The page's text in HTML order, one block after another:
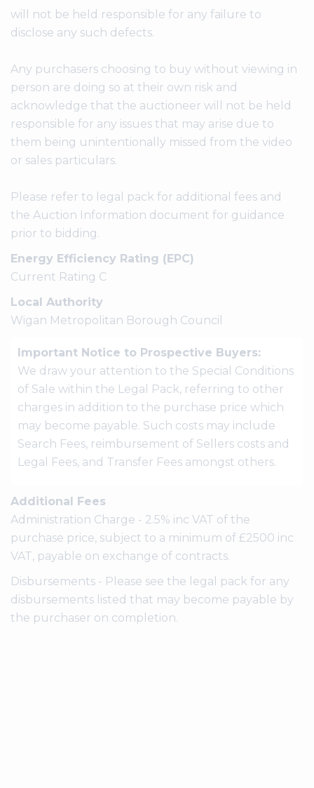
will not be held responsible for any failure to
disclose any such defects.
Any purchasers choosing to buy without viewing in
person are doing so at their own risk and
acknowledge that the auctioneer will not be held
responsible for any issues that may arise due to
them being unintentionally missed from the video
or sales particulars.
Please refer to legal pack for additional fees and
the Auction Information document for guidance
prior to bidding.
Energy Efficiency Rating (EPC)
Current Rating C
Local Authority
Wigan Metropolitan Borough Council
Important Notice to Prospective Buyers:
We draw your attention to the Special Conditions
of Sale within the Legal Pack, referring to other
charges in addition to the purchase price which
may become payable. Such costs may include
Search Fees, reimbursement of Sellers costs and
Legal Fees, and Transfer Fees amongst others.
Additional Fees
Administration Charge - 2.5% inc VAT of the
purchase price, subject to a minimum of £2500 inc
VAT, payable on exchange of contracts.
Disbursements - Please see the legal pack for any
disbursements listed that may become payable by
the purchaser on completion.